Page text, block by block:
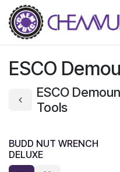
Skip to Content
ESCO
ESCO
Tools
BUDD NUT WRENCH
DELUXE